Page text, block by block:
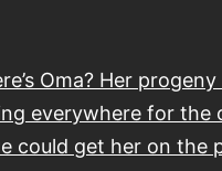
Oma? Her progeny
everywhere for
could get her on the